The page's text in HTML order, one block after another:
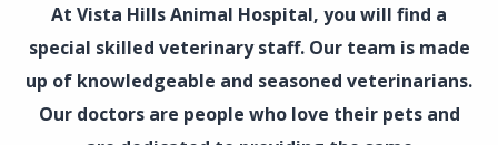
At Vista Hills Animal Hospital, you will find a
special skilled veterinary staff. Our team is made
up of knowledgeable and seasoned veterinarians.
Our doctors are people who love their pets and